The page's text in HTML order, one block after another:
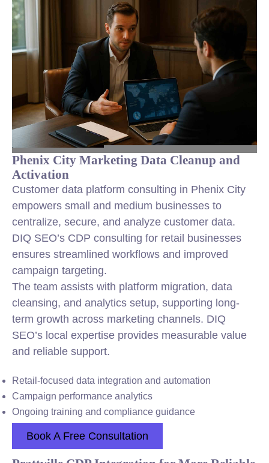
Phenix City Marketing Data Cleanup and
Activation
Customer data platform consulting in Phenix City
empowers small and medium businesses to
centralize, secure, and analyze customer data.
DIQ SEO’s CDP consulting for retail businesses
ensures streamlined workflows and improved
campaign targeting.
The team assists with platform migration, data
cleansing, and analytics setup, supporting long-
term growth across marketing channels. DIQ
SEO’s local expertise provides measurable value
and reliable support.
Retail-focused data integration and automation
Campaign performance analytics
Ongoing training and compliance guidance
Book A Free Consultation